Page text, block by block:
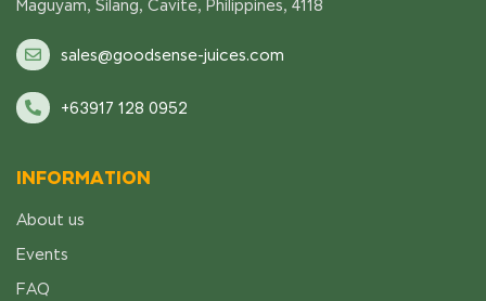
Maguyam, Silang, Cavite, Philippines, 4118
sales@goodsense-juices.com
+63917 128 0952
INFORMATION
About us
Events
FAQ